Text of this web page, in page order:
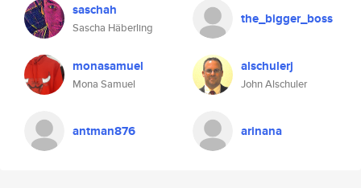
saschah
Sascha Häberling
the_bigger_boss
monasamuel
Mona Samuel
alschulerj
John Alschuler
antman876 arinana